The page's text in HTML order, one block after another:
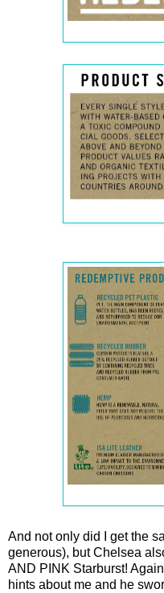
And not only did I get the
generous), but Chelsea
AND PINK Starburst!
hints about me and he